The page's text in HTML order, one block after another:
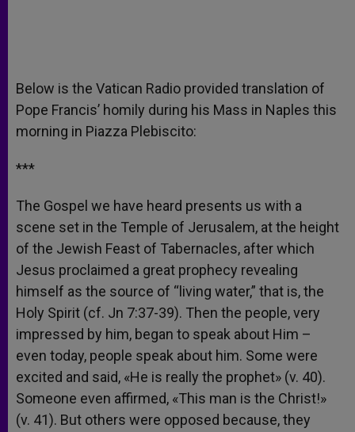
Below is the Vatican Radio provided translation of
Pope Francis’ homily during his Mass in Naples this
morning in Piazza Plebiscito:
***
The Gospel we have heard presents us with a
scene set in the Temple of Jerusalem, at the height
of the Jewish Feast of Tabernacles, after which
Jesus proclaimed a great prophecy revealing
himself as the source of “living water,” that is, the
Holy Spirit (cf. Jn 7:37-39). Then the people, very
impressed by him, began to speak about Him –
even today, people speak about him. Some were
excited and said, «He is really the prophet» (v. 40).
Someone even affirmed, «This man is the Christ!»
(v. 41). But others were opposed because, they